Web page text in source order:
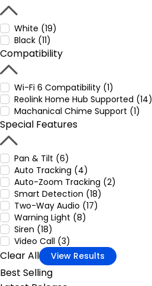
White (19)
Black (11)
Compatibility
Wi-Fi 6 Compatibility (1)
Reolink Home Hub Supported (14)
Machanical Chime Support (1)
Special Features
Pan & Tilt (6)
Auto Tracking (4)
Auto-Zoom Tracking (2)
Smart Detection (18)
Two-Way Audio (17)
Warning Light (8)
Siren (18)
Video Call (3)
Clear All View Results
Best Selling